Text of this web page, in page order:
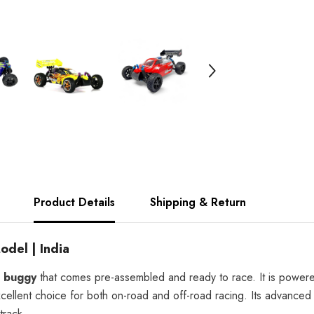
Product Details Shipping & Return
| India
that comes pre-assembled and ready to race. It is
choice for both on-road and off-road racing. Its advanced